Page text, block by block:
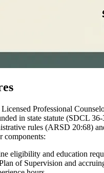
Licensed Professional
in state statute (SDCL
rules (ARSD 20:68)
components:
eligibility and education
of Supervision and